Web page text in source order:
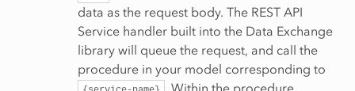
data as the request body. The REST API
Service handler built into the Data Exchange
library will queue the request, and call the
procedure in your model corresponding to